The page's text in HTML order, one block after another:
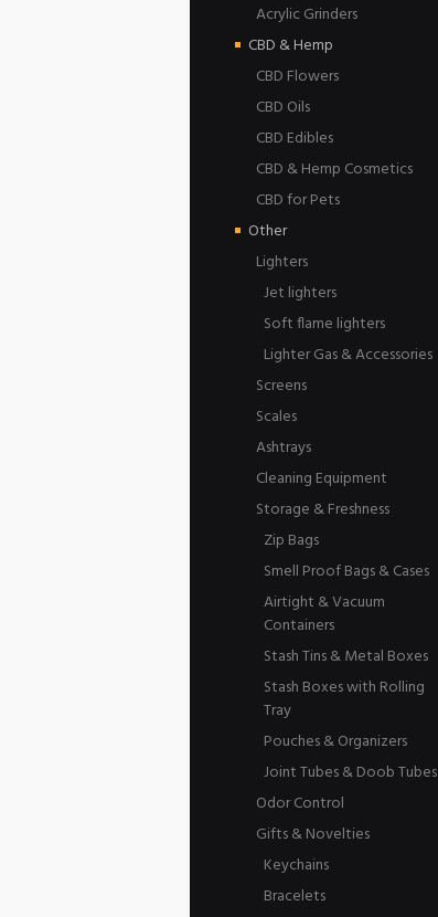
Acrylic Grinders
CBD & Hemp
CBD Flowers
CBD Oils
CBD Edibles
CBD & Hemp Cosmetics
CBD for Pets
Other
Lighters
Jet lighters
Soft flame lighters
Lighter Gas & Accessories
Screens
Scales
Ashtrays
Cleaning Equipment
Storage & Freshness
Zip Bags
Smell Proof Bags & Cases
Airtight & Vacuum
Containers
Stash Tins & Metal Boxes
Stash Boxes with Rolling
Tray
Pouches & Organizers
Joint Tubes & Doob Tubes
Odor Control
Gifts & Novelties
Keychains
Bracelets